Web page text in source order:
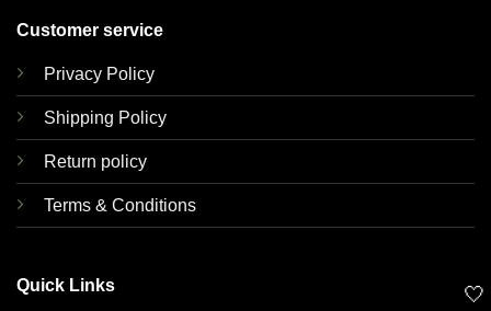
Customer service
Privacy Policy
Shipping Policy
Return policy
Terms & Conditions
Quick Links 🤍